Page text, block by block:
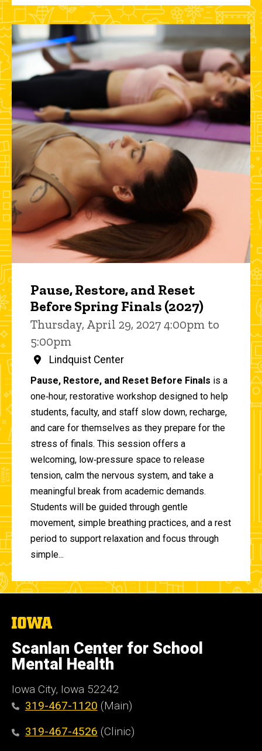
Pause, Restore, and Reset
Before Spring Finals (2027)
Thursday, April 29, 2027 4:00pm to
5:00pm
Lindquist Center
Pause, Restore, and Reset Before Finals is a
one‑hour, restorative workshop designed to help
students, faculty, and staff slow down, recharge,
and care for themselves as they prepare for the
stress of finals. This session offers a
welcoming, low‑pressure space to release
tension, calm the nervous system, and take a
meaningful break from academic demands.
Students will be guided through gentle
movement, simple breathing practices, and a rest
period to support relaxation and focus through
simple...
The
of
Iowa
Scanlan Center for School
Mental Health
Iowa City, Iowa 52242
319-467-1120 (Main)
319-467-4526 (Clinic)